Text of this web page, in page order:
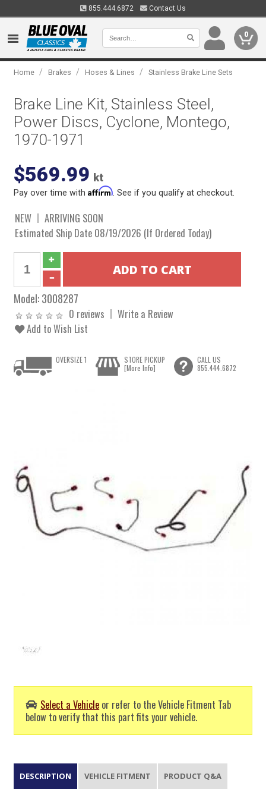
855.444.6872 Contact Us
0
Home / Brakes / Hoses & Lines / Stainless Brake Line Sets
Brake Line Kit, Stainless Steel,
Power Discs, Cyclone, Montego,
1970-1971
$569.99 kt
Pay over time withAffirm . See if you qualify at checkout.
NEW
ARRIVING SOON
Estimated Ship Date 08/19/2026 (If Ordered Today)
Model:3008287
0 reviews
Write a Review
Add to Wish List
Select a Vehicle or refer to the Vehicle Fitment Tab
below to verify that this part fits your vehicle.
OVERSIZE 1
STORE PICKUP
[More Info]
CALL US
855.444.6872
DESCRIPTION VEHICLE FITMENT PRODUCT Q&A